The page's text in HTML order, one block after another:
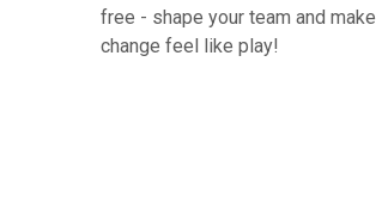
free - shape your team and make
change feel like play!